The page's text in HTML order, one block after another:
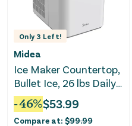
Only3 Left!
Midea
Ice Maker Countertop,
Bullet Ice, 26 lbs Daily
Production, 2 Ice Sizes
- White
-46%$53.99
Compare at: $99.99